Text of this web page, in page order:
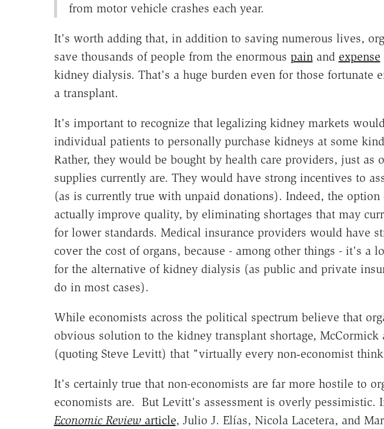
from motor vehicle crashes each year.
It's worth adding that, in addition to saving numerous lives,
save thousands of people from the enormous painand expense
kidney dialysis. That's a huge burden even for those fortunate
a transplant.
It's important to recognize that legalizing kidney markets
individual patients to personally purchase kidneys at some
Rather, they would be bought by health care providers, just as
supplies currently are. They would have strong incentives to
(as is currently true with unpaid donations). Indeed, the option
actually improve quality, by eliminating shortages that may
for lower standards. Medical insurance providers would have
cover the cost of organs, because - among other things - it's a
for the alternative of kidney dialysis (as public and private
do in most cases).
While economists across the political spectrum believe that
obvious solution to the kidney transplant shortage, McCormick
(quoting Steve Levitt) that "virtually every non‐​economist
It's certainly true that non-economists are far more hostile to
economists are. But Levitt's assessment is overly pessimistic.
Economic Reviewarticle, Julio J. Elías, Nicola Lacetera, and